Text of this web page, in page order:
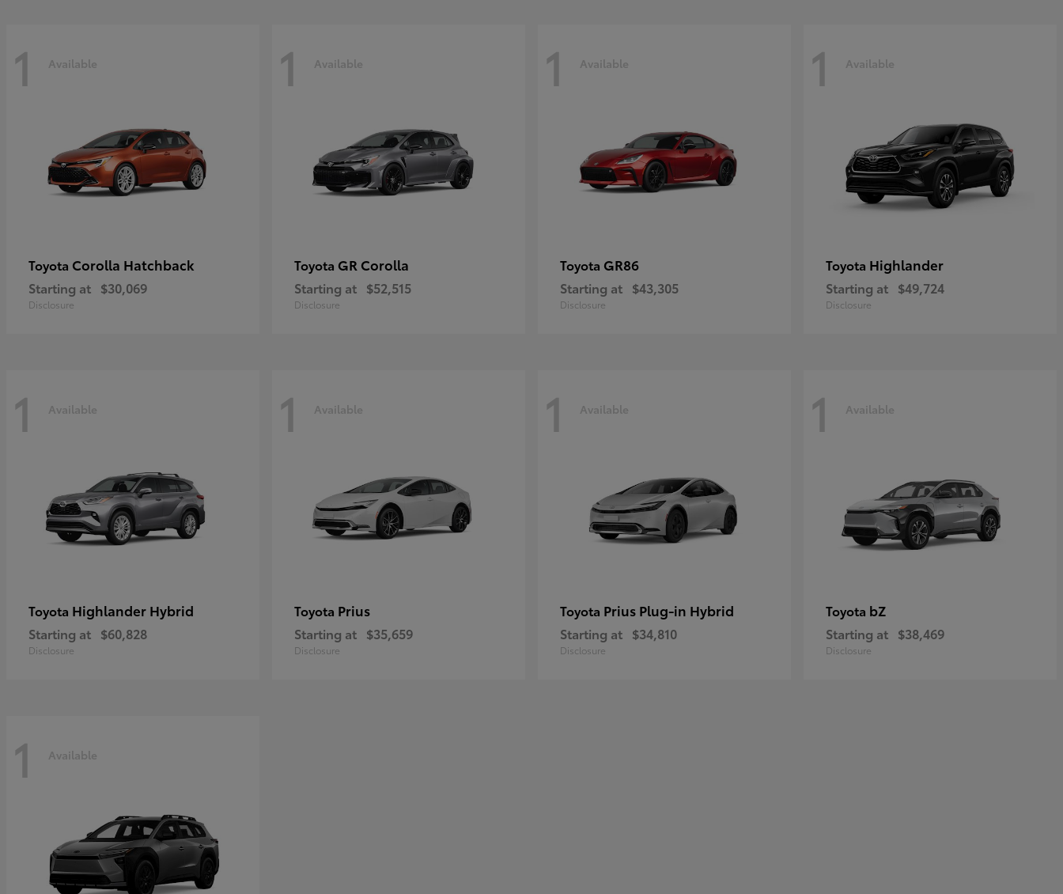
1 Available
Toyota Corolla Hatchback
Starting at $30,069
Disclosure
1 Available
Toyota GR Corolla
Starting at $52,515
Disclosure
1 Available
Toyota GR86
Starting at $43,305
Disclosure
1 Available
Toyota Highlander
Starting at $49,724
Disclosure
1 Available
Toyota Highlander Hybrid
Starting at $60,828
Disclosure
1 Available
Toyota Prius
Starting at $35,659
Disclosure
1 Available
Toyota Prius Plug-in Hybrid
Starting at $34,810
Disclosure
1 Available
Toyota bZ
Starting at $38,469
Disclosure
1 Available